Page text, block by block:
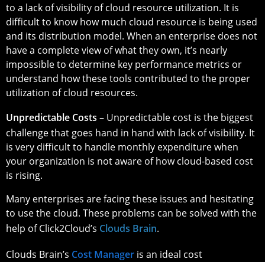
to a lack of visibility of cloud resource utilization. It is
difficult to know how much cloud resource is being used
and its distribution model. When an enterprise does not
have a complete view of what they own, it’s nearly
impossible to determine key performance metrics or
understand how these tools contributed to the proper
utilization of cloud resources.
Unpredictable Costs – Unpredictable cost is the biggest
challenge that goes hand in hand with lack of visibility. It
is very difficult to handle monthly expenditure when
your organization is not aware of how cloud-based cost
is rising.
Many enterprises are facing these issues and hesitating
to use the cloud. These problems can be solved with the
help of Click2Cloud’s Clouds Brain.
Clouds Brain’s Cost Manager is an ideal cost